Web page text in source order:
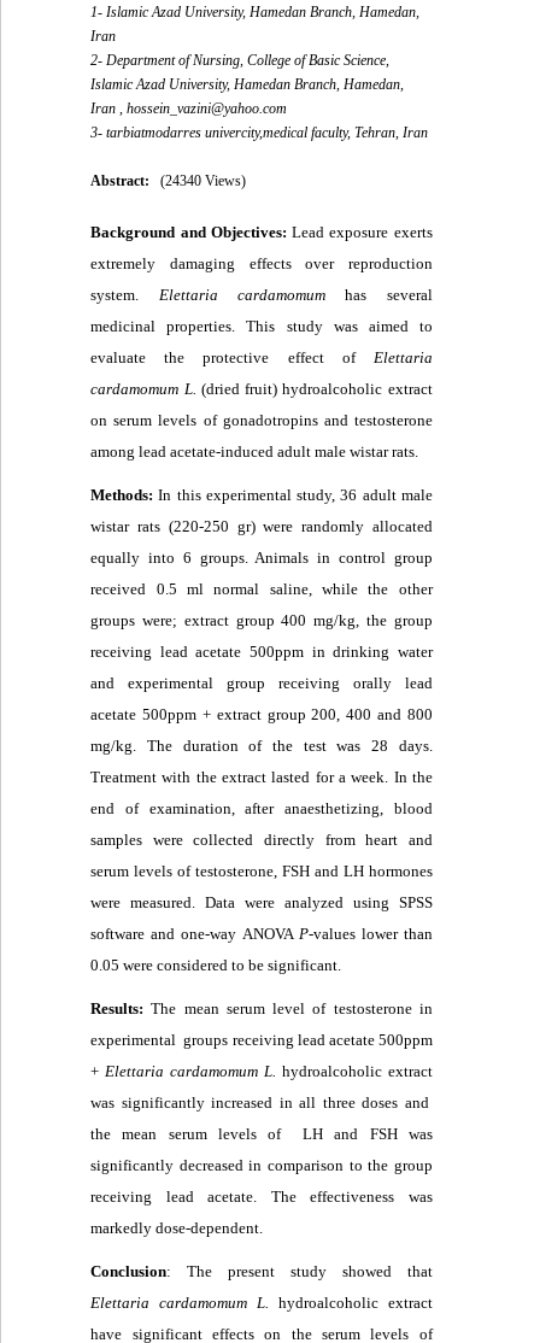
1- Islamic Azad University, Hamedan Branch, Hamedan,
Iran
2- Department of Nursing, College of Basic Science,
Islamic Azad University, Hamedan Branch, Hamedan,
Iran ,hossein_vazini@yahoo.com
3- tarbiatmodarres univercity,medical faculty, Tehran, Iran
Abstract: (24340 Views)
Background and Objectives: Lead exposure exerts
extremely damaging effects over reproduction
system. Elettaria cardamomum has several
medicinal properties. This study was aimed to
evaluate the protective effect of Elettaria
cardamomum L. (dried fruit) hydroalcoholic extract
on serum levels of gonadotropins and testosterone
among lead acetate-induced adult male wistar rats.
Methods: In this experimental study, 36 adult male
wistar rats (220-250 gr) were randomly allocated
equally into 6 groups. Animals in control group
received 0.5 ml normal saline, while the other
groups were; extract group 400 mg/kg, the group
receiving lead acetate 500ppm in drinking water
and experimental group receiving orally lead
acetate 500ppm + extract group 200, 400 and 800
mg/kg
The duration of the test was 28 days.
Treatment with the extract lasted for a week In the
end of examination, after anaesthetizing, blood
samples were collected directly from heart and
serum levels of testosterone, FSH and LH hormones
were measured
Data were analyzed using SPSS
software and one-way ANOVA P-values lower than
0.05 were considered to be significant.
Results: The mean serum level of testosterone in
experimental groups receiving lead acetate 500ppm
+ Elettaria cardamomum L. hydroalcoholic extract
was significantly increased in all three doses and
the mean serum levels of LH and FSH was
significantly decreased in comparison to the group
receiving lead acetate. The effectiveness was
markedly dose-dependent.
Conclusion: The present study showed that
Elettaria cardamomum L.
hydroalcoholic extract
have significant effects on the serum levels of